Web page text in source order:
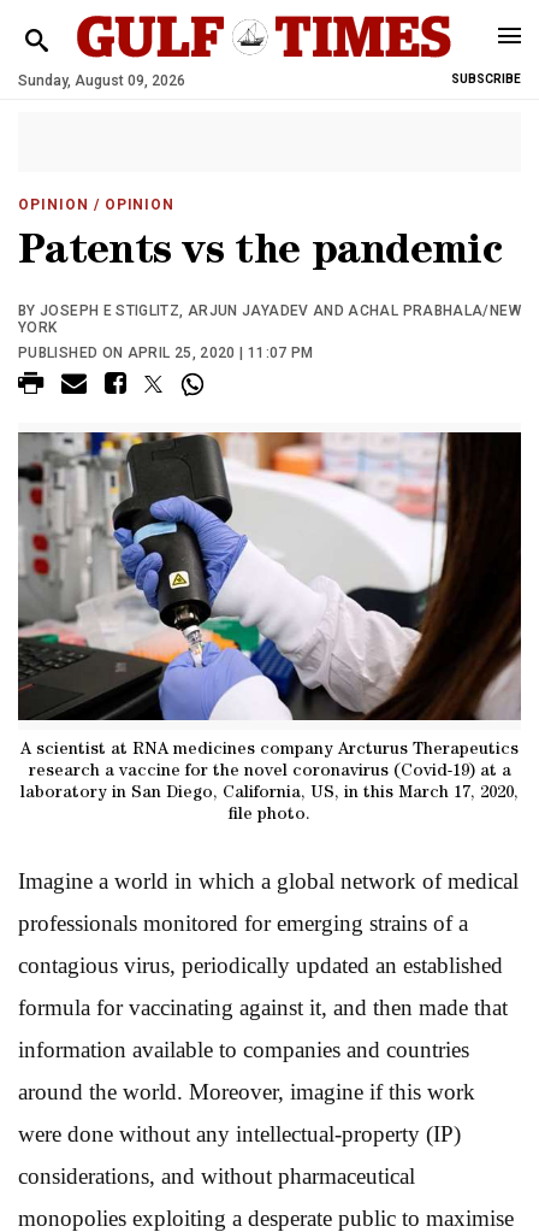
Sunday, August 09, 2026 SUBSCRIBE
OPINION / OPINION
Patents vs the pandemic
BY JOSEPH E STIGLITZ, ARJUN JAYADEV AND ACHAL PRABHALA/NEW
YORK
PUBLISHED ON APRIL 25, 2020 | 11:07 PM
A scientist at RNA medicines company Arcturus Therapeutics
research a vaccine for the novel coronavirus (Covid-19) at a
laboratory in San Diego, California, US, in this March 17, 2020,
file photo.
Imagine a world in which a global network of medical
professionals monitored for emerging strains of a
contagious virus, periodically updated an established
formula for vaccinating against it, and then made that
information available to companies and countries
around the world. Moreover, imagine if this work
were done without any intellectual-property (IP)
considerations, and without pharmaceutical
monopolies exploiting a desperate public to maximise